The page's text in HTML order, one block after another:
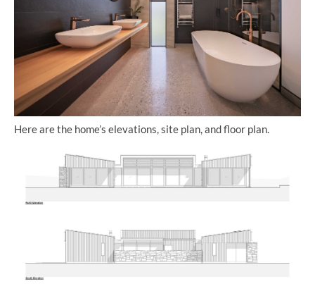
Here are the home’s elevations, site plan, and floor plan.